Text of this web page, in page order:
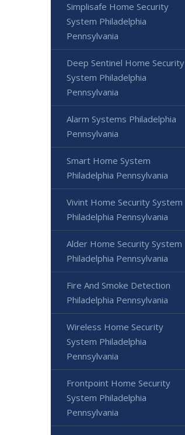
Simplisafe Home Security
System Philadelphia
Pennsylvania
Deep Sentinel Home Security
System Philadelphia
Pennsylvania
Alarm Systems Philadelphia
Pennsylvania
Smart Home System
Philadelphia Pennsylvania
Vivint Home Security System
Philadelphia Pennsylvania
Alder Home Security System
Philadelphia Pennsylvania
Fire And Smoke Detection
Philadelphia Pennsylvania
Wireless Home Security
System Philadelphia
Pennsylvania
Frontpoint Home Security
System Philadelphia
Pennsylvania